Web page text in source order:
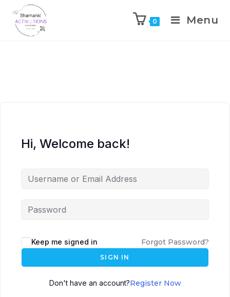
0 Menu
Hi, Welcome back!
Keep me signed in Forgot Password?
SIGN IN
Don't have an account?Register Now